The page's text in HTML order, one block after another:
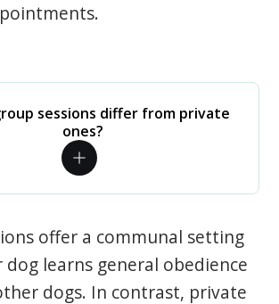
sessions differ from private
ones?
offer a communal setting
learns general obedience
dogs. In contrast, private